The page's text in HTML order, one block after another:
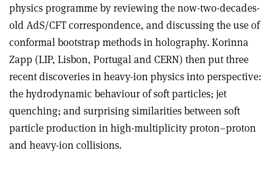
physics programme by reviewing the now-two-decades-
old AdS/CFT correspondence, and discussing the use of
conformal bootstrap methods in holography. Korinna
Zapp (LIP, Lisbon, Portugal and CERN) then put three
recent discoveries in heavy-ion physics into perspective:
the hydrodynamic behaviour of soft particles; jet
quenching; and surprising similarities between soft
particle production in high-multiplicity proton–proton
and heavy-ion collisions.